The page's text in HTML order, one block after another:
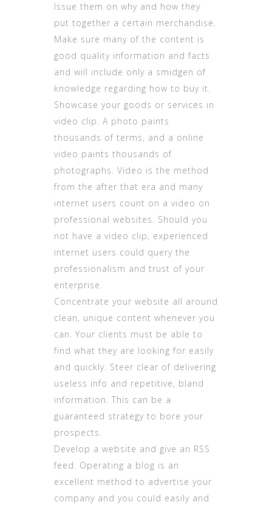
Issue them on why and how they
put together a certain merchandise.
Make sure many of the content is
good quality information and facts
and will include only a smidgen of
knowledge regarding how to buy it.
Showcase your goods or services in
video clip. A photo paints
thousands of terms, and a online
video paints thousands of
photographs. Video is the method
from the after that era and many
internet users count on a video on
professional websites. Should you
not have a video clip, experienced
internet users could query the
professionalism and trust of your
enterprise.
Concentrate your website all around
clean, unique content whenever you
can. Your clients must be able to
find what they are looking for easily
and quickly. Steer clear of delivering
useless info and repetitive, bland
information. This can be a
guaranteed strategy to bore your
prospects.
Develop a website and give an RSS
feed. Operating a blog is an
excellent method to advertise your
company and you could easily and